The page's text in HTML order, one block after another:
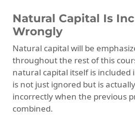
Natural Capital Is
Wrongly
Natural capital will be
throughout the rest of this
natural capital itself is included
is not just ignored but is
incorrectly when the previous
combined.